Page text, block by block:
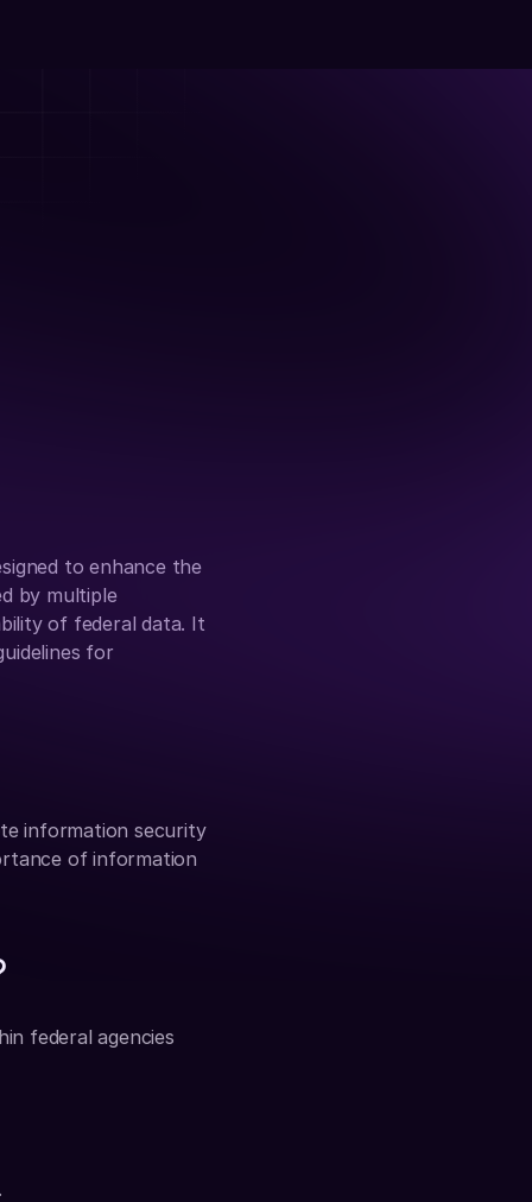
to enhance the
by multiple
of federal data. It
for
information security
of information
federal agencies